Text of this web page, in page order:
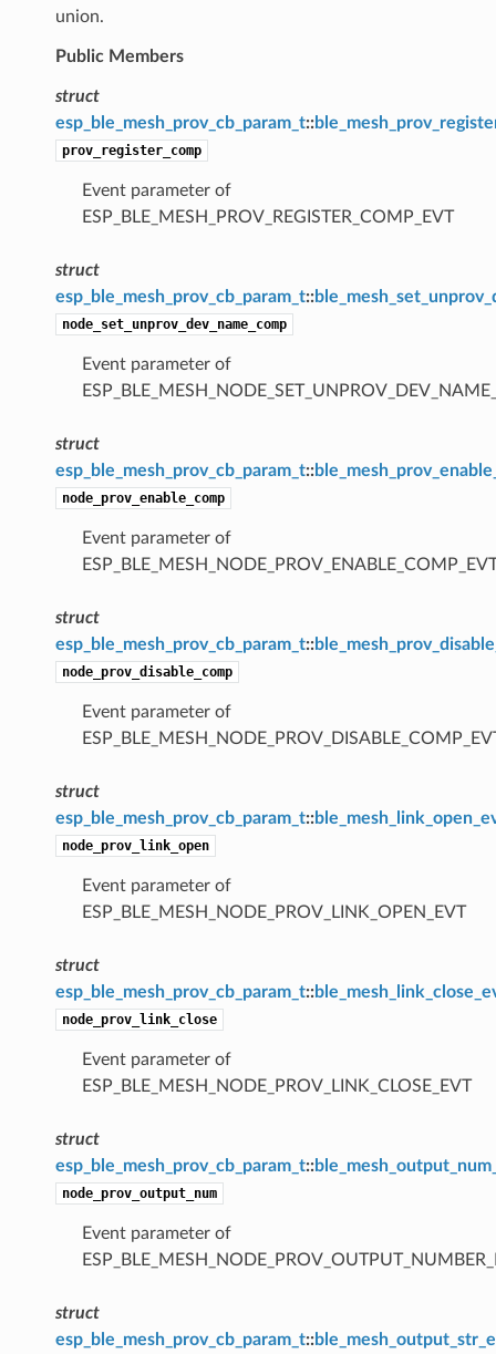
union.
Public Members
struct
esp_ble_mesh_prov_cb_param_t::
prov_register_comp
Event parameter of
ESP_BLE_MESH_PROV_REGISTER_COMP_EVT
struct
esp_ble_mesh_prov_cb_param_t::
node_set_unprov_dev_name_comp
Event parameter of
struct
esp_ble_mesh_prov_cb_param_t::
node_prov_enable_comp
Event parameter of
struct
esp_ble_mesh_prov_cb_param_t::
node_prov_disable_comp
Event parameter of
struct
esp_ble_mesh_prov_cb_param_t::
node_prov_link_open
Event parameter of
ESP_BLE_MESH_NODE_PROV_LINK_OPEN_EVT
struct
esp_ble_mesh_prov_cb_param_t::
node_prov_link_close
Event parameter of
ESP_BLE_MESH_NODE_PROV_LINK_CLOSE_EVT
struct
esp_ble_mesh_prov_cb_param_t::
node_prov_output_num
Event parameter of
struct
esp_ble_mesh_prov_cb_param_t::